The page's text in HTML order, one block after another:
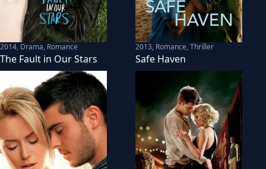
2014, Drama, Romance
The Fault in Our Stars
2013, Romance, Thriller
Safe Haven